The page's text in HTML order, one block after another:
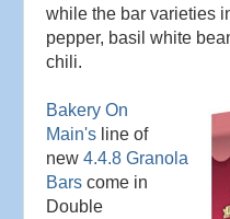
while the bar varieties
pepper, basil white
chili.
Bakery On
Main's line of
new 4.4.8 Granola
Bars come in
Double